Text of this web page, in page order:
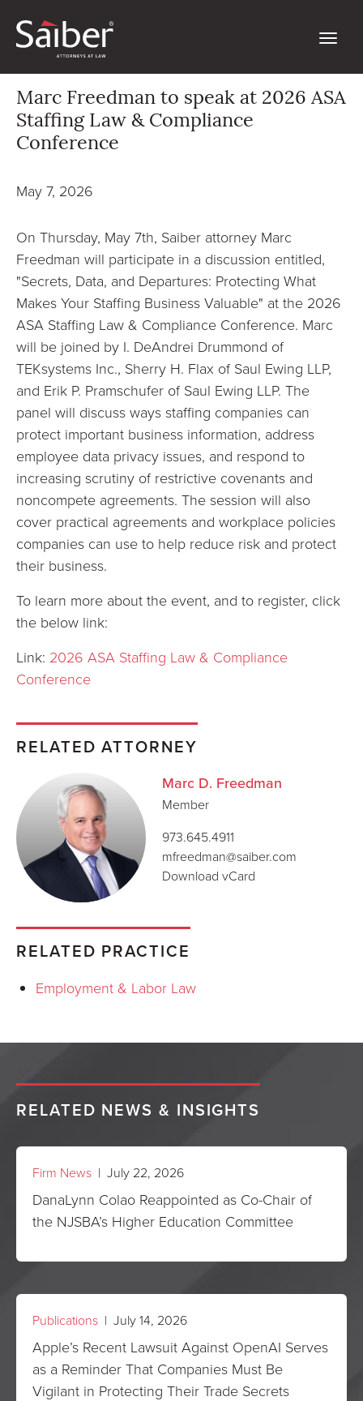
Marc Freedman to speak at 2026 ASA
Staffing Law & Compliance
Conference
May 7, 2026
On Thursday, May 7th, Saiber attorney Marc
Freedman will participate in a discussion entitled,
"Secrets, Data, and Departures: Protecting What
Makes Your Staffing Business Valuable" at the 2026
ASA Staffing Law & Compliance Conference. Marc
will be joined by I. DeAndrei Drummond of
TEKsystems Inc., Sherry H. Flax of Saul Ewing LLP,
and Erik P. Pramschufer of Saul Ewing LLP. The
panel will discuss ways staffing companies can
protect important business information, address
employee data privacy issues, and respond to
increasing scrutiny of restrictive covenants and
noncompete agreements. The session will also
cover practical agreements and workplace policies
companies can use to help reduce risk and protect
their business.
To learn more about the event, and to register, click
the below link:
Link: 2026 ASA Staffing Law & Compliance
Conference
RELATED ATTORNEY
Marc D. Freedman
Member
973.645.4911
mfreedman@saiber.com
Download vCard
RELATED PRACTICE
Employment & Labor Law
RELATED NEWS & INSIGHTS
Firm News | July 22, 2026
DanaLynn Colao Reappointed as Co-Chair of
the NJSBA’s Higher Education Committee
Publications | July 14, 2026
Apple’s Recent Lawsuit Against OpenAI Serves
as a Reminder That Companies Must Be
Vigilant in Protecting Their Trade Secrets